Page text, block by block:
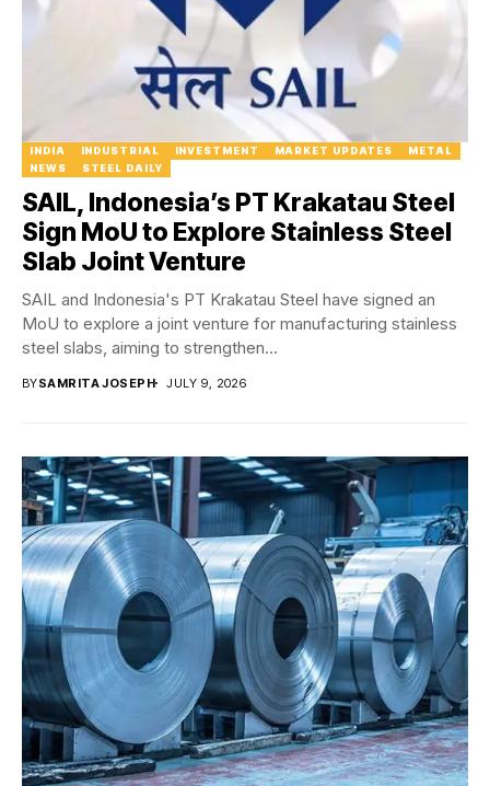
INDIA INDUSTRIAL INVESTMENT MARKET UPDATES
METAL
NEWS
STEEL DAILY
SAIL, Indonesia’s PT Krakatau Steel
Sign MoU to Explore Stainless Steel
Slab Joint Venture
SAIL and Indonesia's PT Krakatau Steel have signed an
MoU to explore a joint venture for manufacturing stainless
steel slabs, aiming to strengthen...
BYSAMRITA JOSEPH JULY 9, 2026